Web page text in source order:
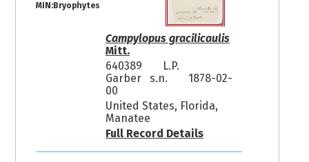
MIN:Bryophytes
Campylopus gracilicaulis
Mitt.
640389
L.P.
Garber s.n.
1878-02-
00
United States, Florida,
Manatee
Full Record Details